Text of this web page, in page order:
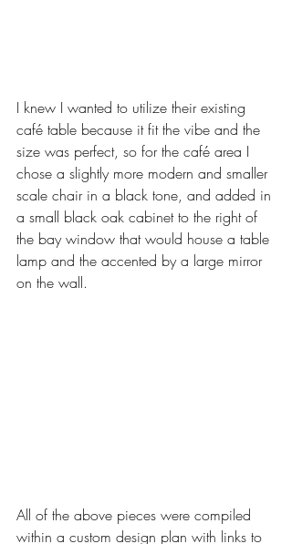
I knew I wanted to utilize their existing
café table because it fit the vibe and the
size was perfect, so for the café area I
chose a slightly more modern and smaller
scale chair in a black tone, and added in
a small black oak cabinet to the right of
the bay window that would house a table
lamp and the accented by a large mirror
on the wall.
All of the above pieces were compiled
within a custom design plan with links to